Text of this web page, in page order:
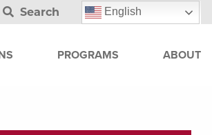
Search English
PROGRAMS ABOUT